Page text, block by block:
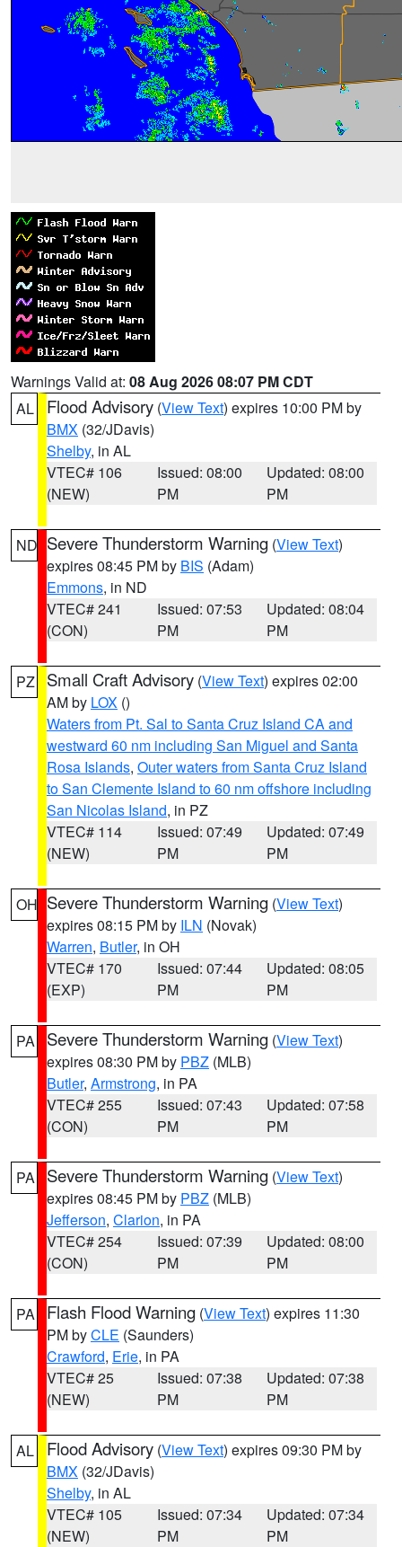
Warnings Valid at: 08 Aug 2026 08:07 PM CDT
AL
Flood Advisory (View Text) expires 10:00 PM by
BMX (32/JDavis)
Shelby, in AL
VTEC# 106
(NEW)
Issued: 08:00
PM
Updated: 08:00
PM
ND Severe Thunderstorm Warning (View Text)
expires 08:45 PM by BIS (Adam)
Emmons, in ND
VTEC# 241
(CON)
Issued: 07:53
PM
Updated: 08:04
PM
PZ Small Craft Advisory (View Text) expires 02:00
AM by LOX ()
Waters from Pt. Sal to Santa Cruz Island CA and
westward 60 nm including San Miguel and Santa
Rosa Islands, Outer waters from Santa Cruz Island
to San Clemente Island to 60 nm offshore including
San Nicolas Island, in PZ
VTEC# 114
(NEW)
Issued: 07:49
PM
Updated: 07:49
PM
OH Severe Thunderstorm Warning (View Text)
expires 08:15 PM by ILN (Novak)
Warren, Butler, in OH
VTEC# 170
(EXP)
Issued: 07:44
PM
Updated: 08:05
PM
PA Severe Thunderstorm Warning (View Text)
expires 08:30 PM by PBZ (MLB)
Butler, Armstrong, in PA
VTEC# 255
(CON)
Issued: 07:43
PM
Updated: 07:58
PM
PA Severe Thunderstorm Warning (View Text)
expires 08:45 PM by PBZ (MLB)
Jefferson, Clarion, in PA
VTEC# 254
(CON)
Issued: 07:39
PM
Updated: 08:00
PM
PA Flash Flood Warning (View Text) expires 11:30
PM byCLE (Saunders)
Crawford, Erie, in PA
VTEC# 25
(NEW)
Issued: 07:38
PM
Updated: 07:38
PM
AL Flood Advisory (View Text) expires 09:30 PM by
BMX (32/JDavis)
Shelby, in AL
VTEC# 105
(NEW)
Issued: 07:34
PM
Updated: 07:34
PM